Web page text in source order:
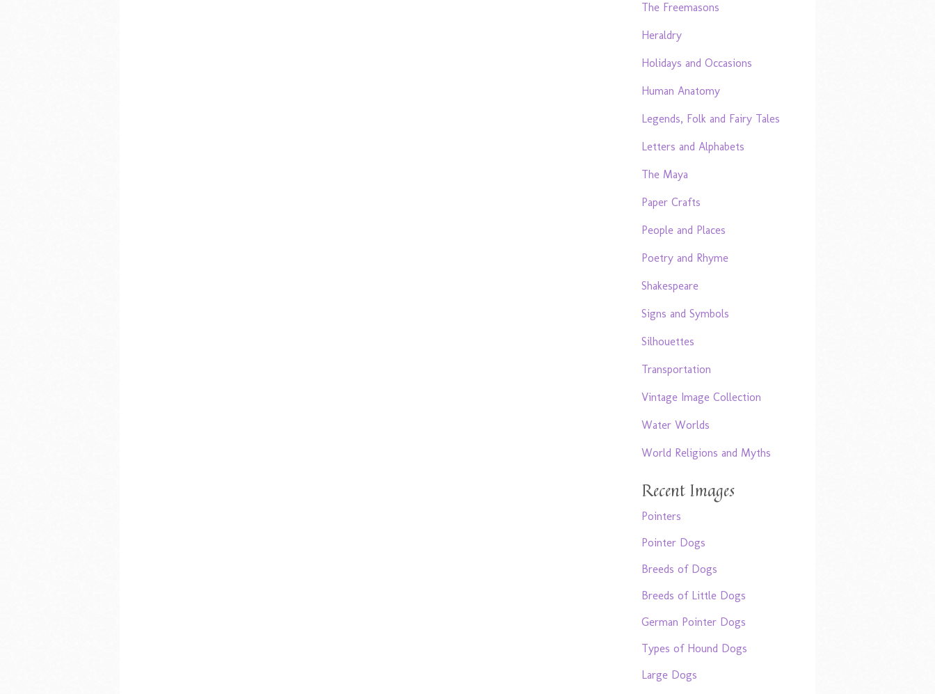
The Freemasons
Heraldry
Holidays and Occasions
Human Anatomy
Legends, Folk and Fairy Tales
Letters and Alphabets
The Maya
Paper Crafts
People and Places
Poetry and Rhyme
Shakespeare
Signs and Symbols
Silhouettes
Transportation
Vintage Image Collection
Water Worlds
World Religions and Myths
Recent Images
Pointers
Pointer Dogs
Breeds of Dogs
Breeds of Little Dogs
German Pointer Dogs
Types of Hound Dogs
Large Dogs